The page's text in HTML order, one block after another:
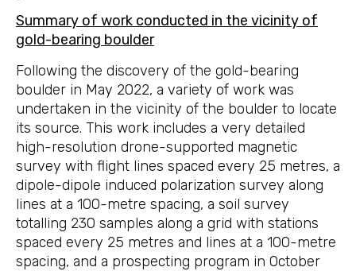
Summary of work conducted in the vicinity of
gold-bearing boulder
Following the discovery of the gold-bearing
boulder in May 2022, a variety of work was
undertaken in the vicinity of the boulder to locate
its source. This work includes a very detailed
high-resolution drone-supported magnetic
survey with flight lines spaced every 25 metres, a
dipole-dipole induced polarization survey along
lines at a 100-metre spacing, a soil survey
totalling 230 samples along a grid with stations
spaced every 25 metres and lines at a 100-metre
spacing, and a prospecting program in October